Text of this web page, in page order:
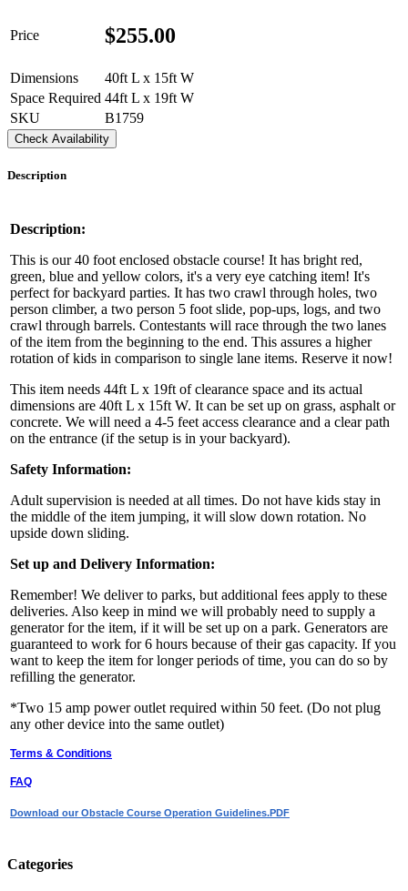
Price $255.00
Dimensions
40ft L x 15ft W
Space Required 44ft L x 19ft W
SKU
B1759
Check Availability
Description
Description:
This is our 40 foot enclosed obstacle course! It has bright red,
green, blue and yellow colors, it's a very eye catching item! It's
perfect for backyard parties. It has two crawl through holes, two
person climber, a two person 5 foot slide, pop-ups, logs, and two
crawl through barrels. Contestants will race through the two lanes
of the item from the beginning to the end. This assures a higher
rotation of kids in comparison to single lane items. Reserve it now!
This item needs 44ft L x 19ft of clearance space and its actual
dimensions are 40ft L x 15ft W. It can be set up on grass, asphalt or
concrete. We will need a 4-5 feet access clearance and a clear path
on the entrance (if the setup is in your backyard).
Safety Information:
Adult supervision is needed at all times. Do not have kids stay in
the middle of the item jumping, it will slow down rotation. No
upside down sliding.
Set up and Delivery Information:
Remember! We deliver to parks, but additional fees apply to these
deliveries. Also keep in mind we will probably need to supply a
generator for the item, if it will be set up on a park. Generators are
guaranteed to work for 6 hours because of their gas capacity. If you
want to keep the item for longer periods of time, you can do so by
refilling the generator.
*Two 15 amp power outlet required within 50 feet. (Do not plug
any other device into the same outlet)
Terms & Conditions
FAQ
Download our Obstacle Course Operation Guidelines.PDF
Categories